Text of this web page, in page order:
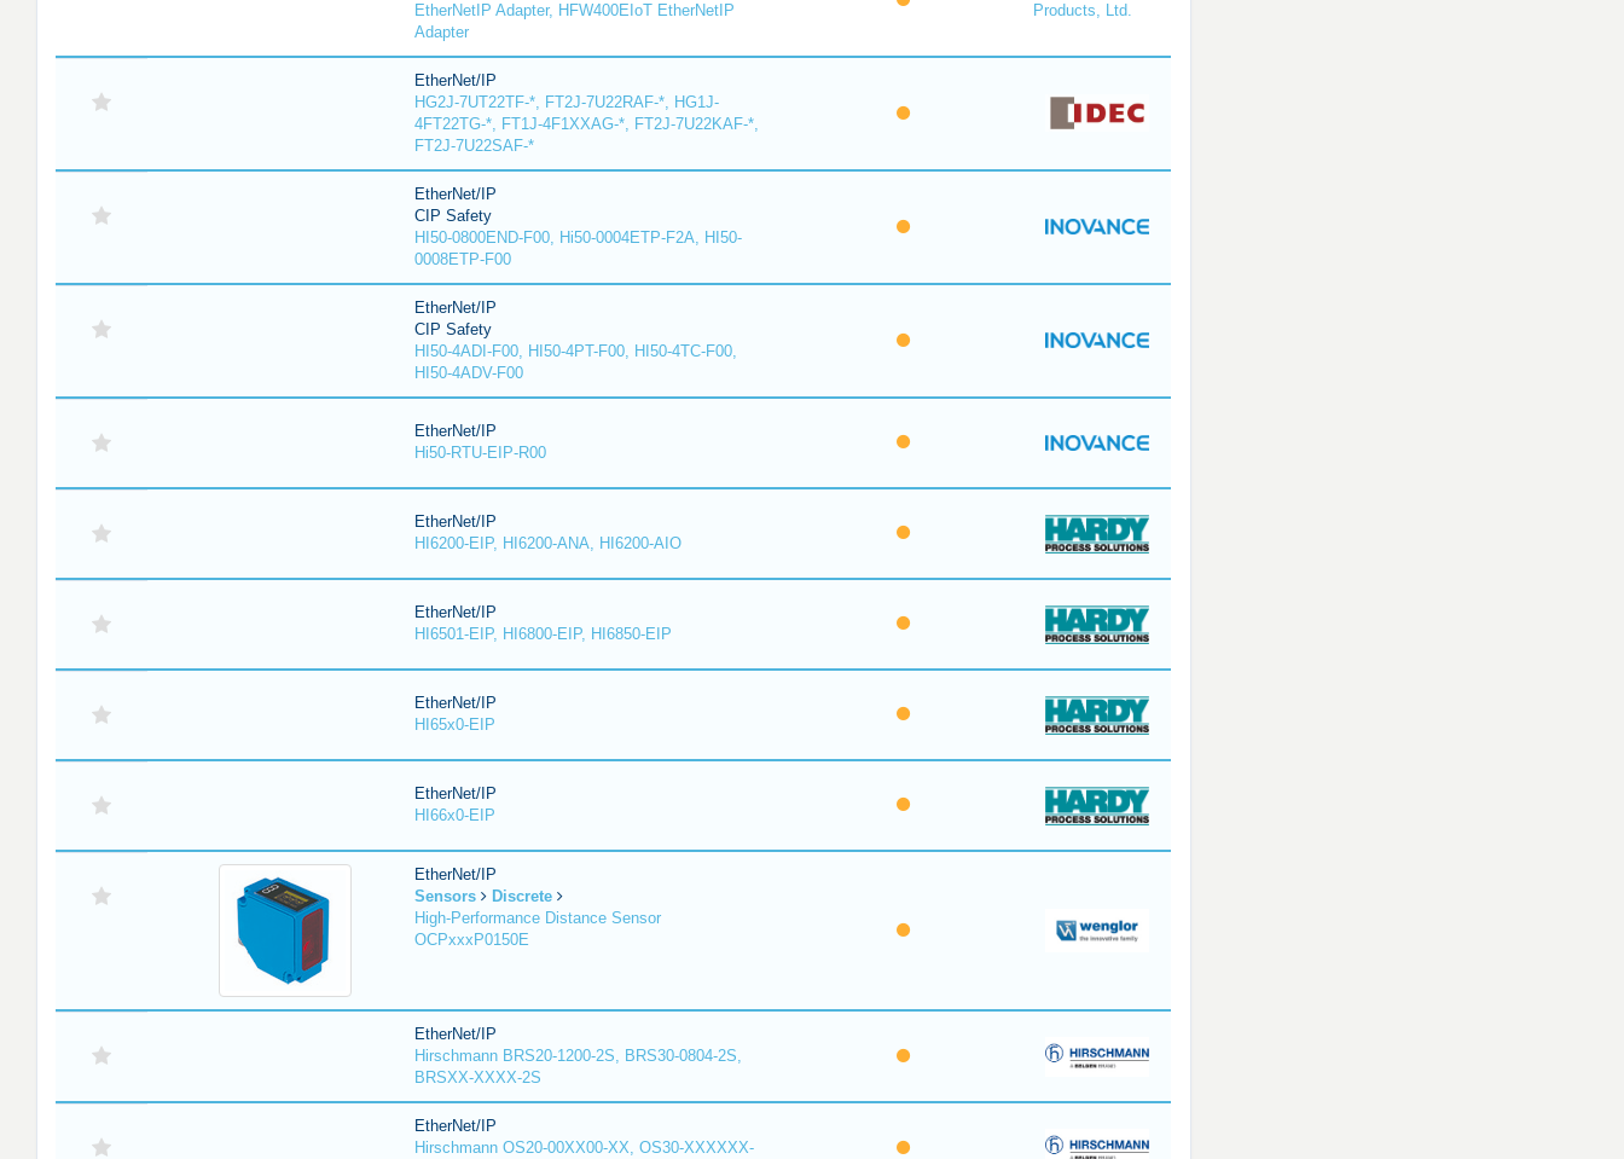
EtherNetIP Adapter, HFW400EIoT EtherNetIP
Adapter
Products, Ltd.
EtherNet/IP
HG2J-7UT22TF-*, FT2J-7U22RAF-*, HG1J-
4FT22TG-*, FT1J-4F1XXAG-*, FT2J-7U22KAF-*,
FT2J-7U22SAF-*
EtherNet/IP
CIP Safety
HI50-0800END-F00, Hi50-0004ETP-F2A, HI50-
0008ETP-F00
EtherNet/IP
CIP Safety
HI50-4ADI-F00, HI50-4PT-F00, HI50-4TC-F00,
HI50-4ADV-F00
EtherNet/IP
Hi50-RTU-EIP-R00
EtherNet/IP
HI6200-EIP, HI6200-ANA, HI6200-AIO
EtherNet/IP
HI6501-EIP, HI6800-EIP, HI6850-EIP
EtherNet/IP
HI65x0-EIP
EtherNet/IP
HI66x0-EIP
EtherNet/IP
Sensors
Discrete
High-Performance Distance Sensor
OCPxxxP0150E
EtherNet/IP
Hirschmann BRS20-1200-2S, BRS30-0804-2S,
BRSXX-XXXX-2S
EtherNet/IP
Hirschmann OS20-00XX00-XX, OS30-XXXXXX-